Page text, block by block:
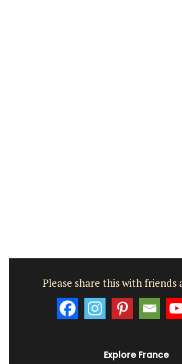
Please share this with friends
Explore France